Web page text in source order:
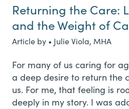
Returning the Care:
and the Weight of
Article by • Julie Viola, MHA
For many of us caring for
a deep desire to return the
us. For me, that feeling is
deeply in my story. I was